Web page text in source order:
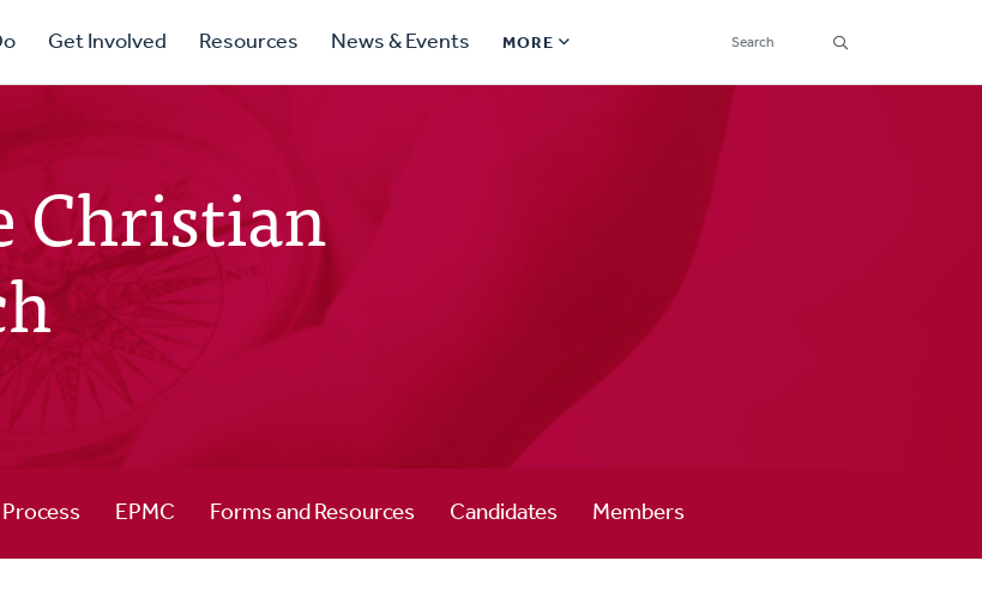
Get Involved Resources News & Events MORE
한국어 Español More
Social
Links
Christian
EPMC Forms and Resources Candidates Members